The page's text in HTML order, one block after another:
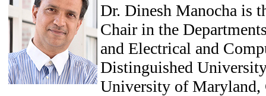
Dr. Dinesh Manocha is
Chair in the
and Electrical and
Distinguished
University of Maryland,